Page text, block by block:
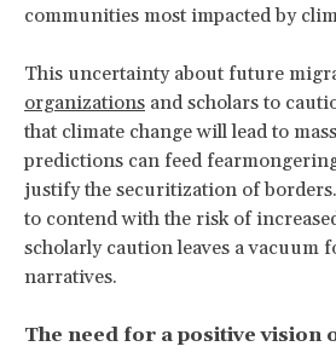
communities most impacted by
This uncertainty about future
organizations and scholars to
that climate change will lead to
predictions can feed
justify the securitization of
to contend with the risk of
scholarly caution leaves a vacuum
narratives.
The need for a positive vision